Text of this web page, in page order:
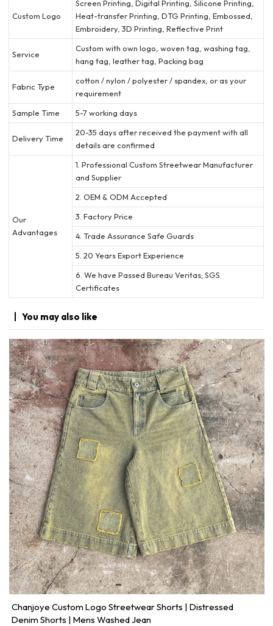
Custom Logo
Screen Printing, Digital Printing, Silicone Printing,
Heat-transfer Printing, DTG Printing, Embossed,
Embroidery, 3D Printing, Reflective Print
Service
Custom with own logo, woven tag, washing tag,
hang tag, leather tag, Packing bag
Fabric Type
cotton / nylon / polyester / spandex, or as your
requirement
Sample Time
5-7 working days
Delivery Time
20-35 days after received the payment with all
details are confirmed
Our
Advantages
1. Professional Custom Streetwear Manufacturer
and Supplier
2. OEM & ODM Accepted
3. Factory Price
4. Trade Assurance Safe Guards
5. 20 Years Export Experience
6. We have Passed Bureau Veritas; SGS
Certificates
You may also like
Chanjoye Custom Logo Streetwear Shorts | Distressed
Denim Shorts | Mens Washed Jean